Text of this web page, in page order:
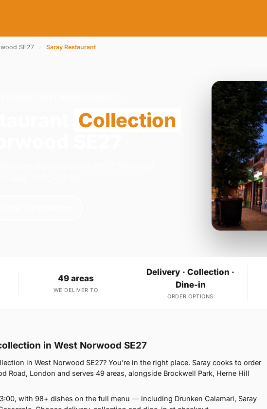
SE27 Saray Restaurant
Collection
49 areas
WE DELIVER TO
Delivery · Collection ·
Dine-in
ORDER OPTIONS
in West Norwood SE27
in West Norwood SE27? You're in the right place. Saray cooks to order
Road, London and serves 49 areas, alongside Brockwell Park, Herne Hill
with 98+ dishes on the full menu — including Drunken Calamari, Saray